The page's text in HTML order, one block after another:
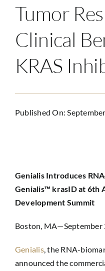
Tumor
Clinical
KRAS
Published On:
Genialis Introduces
Genialis™ krasID at 6th
Development Summit
Boston, MA—September
Genialis,the RNA-
announced the